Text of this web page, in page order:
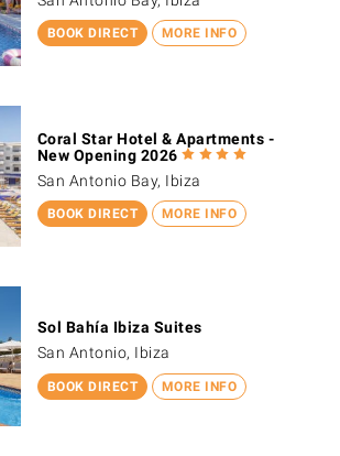
BOOK DIRECT MORE INFO
BOOK DIRECT MORE INFO
Coral Star Hotel & Apartments -
New Opening 2026
San Antonio Bay, Ibiza
BOOK DIRECT MORE INFO
Sol Bahía Ibiza Suites
San Antonio, Ibiza